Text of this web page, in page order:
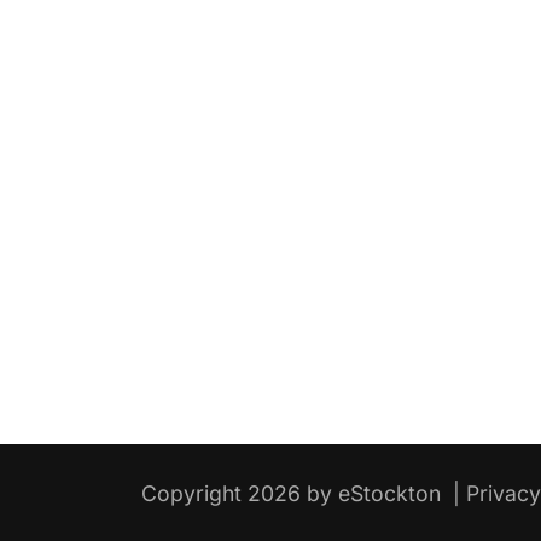
Copyright 2026 by eStockton